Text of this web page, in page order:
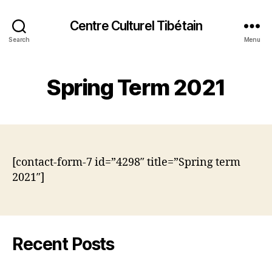
Search
Centre Culturel Tibétain
Menu
Spring Term 2021
[contact-form-7 id=”4298″ title=”Spring term
2021″]
Recent Posts